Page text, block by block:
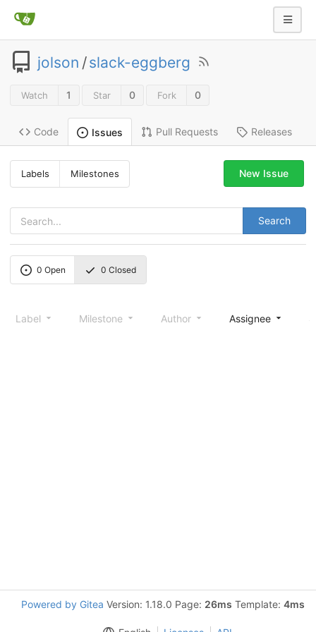
jolson /slack-eggberg
Watch 1 Star 0 Fork 0
Code Issues Pull Requests Releases
Labels Milestones
Search
New Issue
0 Open 0 Closed
Label Milestone Author Assignee
Powered by Gitea Version: 1.18.0 Page: 26ms Template: 4ms